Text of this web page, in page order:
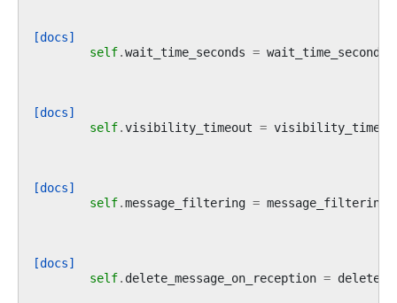
[docs]
self.wait_time_seconds = wait_time_seconds
[docs]
self.visibility_timeout =
[docs]
self.message_filtering = message_filtering
[docs]
self. delete_message_on_reception =